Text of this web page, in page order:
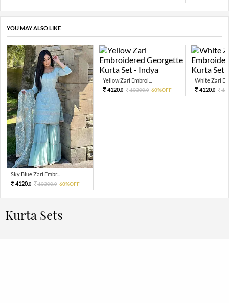
YOU MAY ALSO LIKE
Sky Blue Zari Embr...
4120.0 10300.0 60%OFF
Yellow Zari Embroi...
4120.0 10300.0 60%OFF
White Zari
4120.0
Kurta Sets